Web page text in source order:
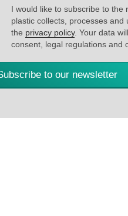
I would like to subscribe to the
plastic collects, processes
the privacy policy. Your data
consent, legal regulations and
to our newsletter